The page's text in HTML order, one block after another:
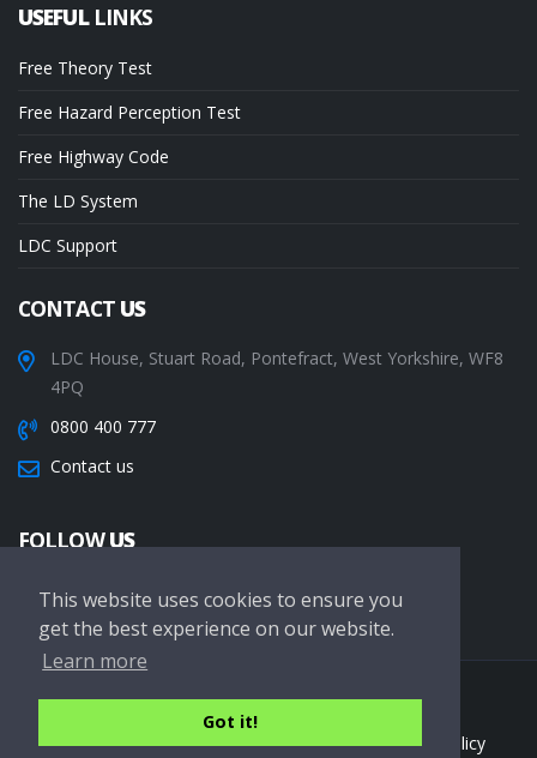
This website uses cookies to ensure you
get the best experience on our website.
Learn more
Got it!
USEFUL LINKS
Free Theory Test
Free Hazard Perception Test
Free Highway Code
The LD System
LDC Support
CONTACTUS
LDC House, Stuart Road, Pontefract, West Yorkshire, WF8
4PQ
0800 400 777
Contact us
FOLLOWUS
Copyright © 2026 LDC Driving Schools. All Rights Reserved.
Terms of service Privacy Policy Cookie Policy